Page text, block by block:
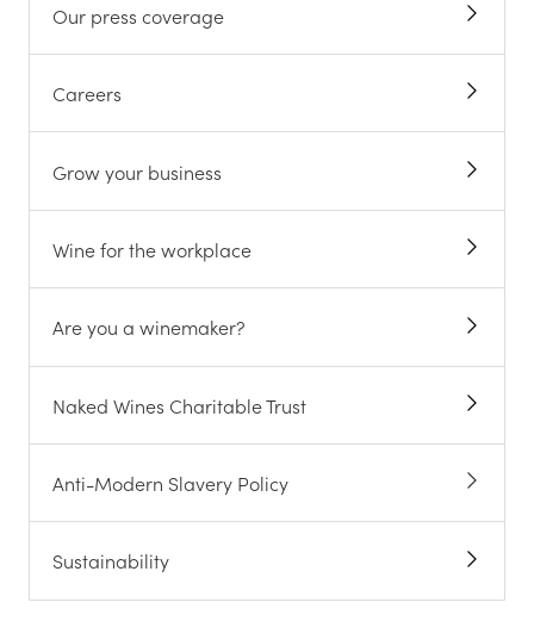
Our press coverage
Careers
Grow your business
Wine for the workplace
Are you a winemaker?
Naked Wines Charitable Trust
Anti-Modern Slavery Policy
Sustainability